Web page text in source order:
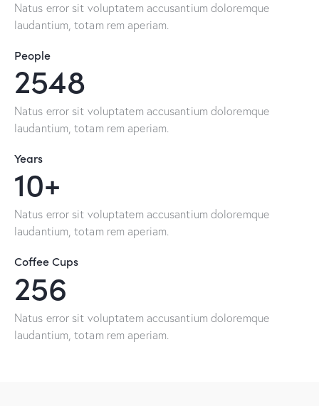
Natus error sit voluptatem accusantium doloremque
laudantium, totam rem aperiam.
People
2548
Natus error sit voluptatem accusantium doloremque
laudantium, totam rem aperiam.
Years
10+
Natus error sit voluptatem accusantium doloremque
laudantium, totam rem aperiam.
Coffee Cups
256
Natus error sit voluptatem accusantium doloremque
laudantium, totam rem aperiam.